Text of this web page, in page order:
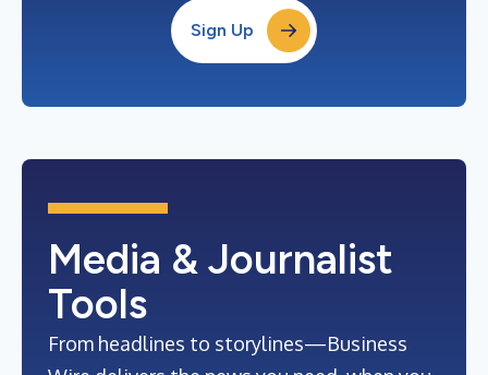
Sign Up
Media & Journalist
Tools
From headlines to storylines—Business